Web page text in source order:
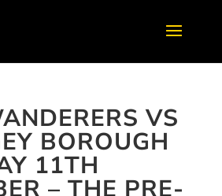
VS
BOROUGH
11TH
– THE PRE-